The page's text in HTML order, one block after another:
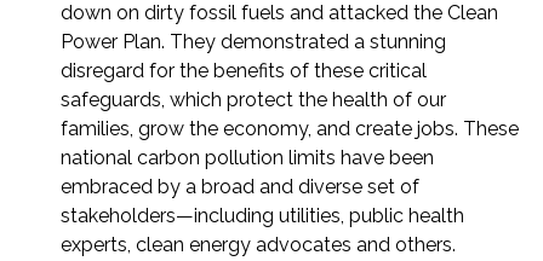
down on dirty fossil fuels and attacked the Clean
Power Plan. They demonstrated a stunning
disregard for the benefits of these critical
safeguards, which protect the health of our
families, grow the economy, and create jobs. These
national carbon pollution limits have been
embraced by a broad and diverse set of
stakeholders—including utilities, public health
experts, clean energy advocates and others.